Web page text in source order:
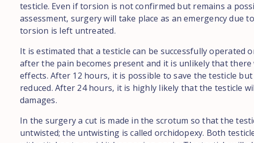
testicle. Even if torsion is not confirmed but remains a
assessment, surgery will take place as an emergency due
torsion is left untreated.
It is estimated that a testicle can be successfully operated
after the pain becomes present and it is unlikely that
effects. After 12 hours, it is possible to save the testicle
reduced. After 24 hours, it is highly likely that the testicle
damages.
In the surgery a cut is made in the scrotum so that the
untwisted; the untwisting is called orchidopexy. Both